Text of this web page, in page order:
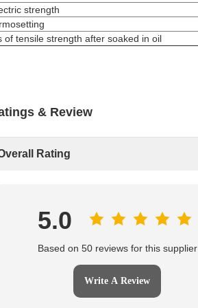
strength
of tensile strength after soaked in oil
& Review
Rating
5.0
Based on 50 reviews for this supplier
Write A Review